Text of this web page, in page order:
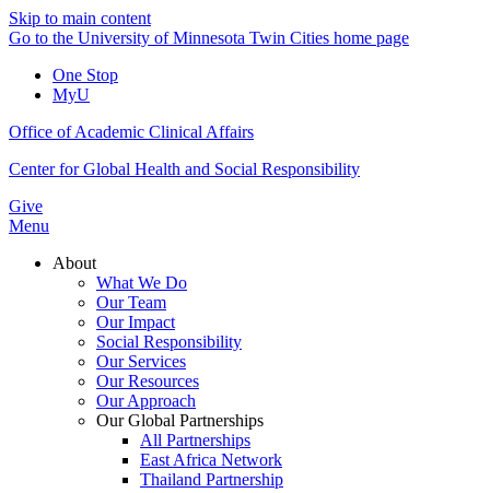
Skip to main content
Go to the University of Minnesota Twin Cities home page
One Stop
MyU
Office of Academic Clinical Affairs
Center for Global Health and Social Responsibility
Give
Menu
About
What We Do
Our Team
Our Impact
Social Responsibility
Our Services
Our Resources
Our Approach
Our Global Partnerships
All Partnerships
East Africa Network
Thailand Partnership